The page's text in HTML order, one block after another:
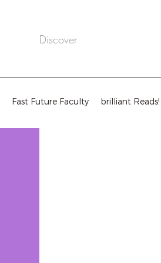
Fast Future Faculty brilliant Reads!